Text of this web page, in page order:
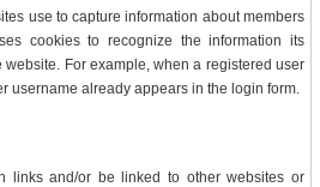
use to capture information about members
cookies to recognize the information its
For example, when a registered user
username already appears in the login form.
links and/or be linked to other websites or